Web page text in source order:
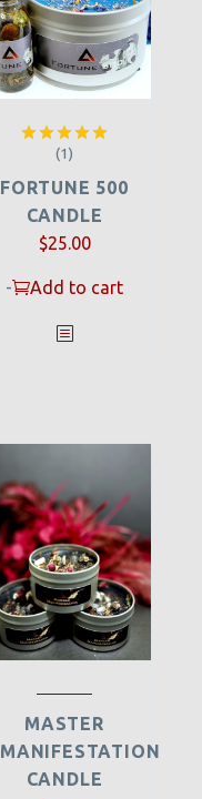
Rated
(1)
FORTUNE 500
CANDLE
$25.00
- Add to cart
MASTER
MANIFESTATION
CANDLE